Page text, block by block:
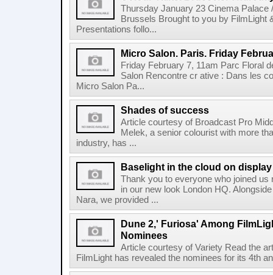
Thursday January 23 Cinema Palace
Brussels Brought to you by FilmLight
Presentations follo...
Micro Salon. Paris. Friday
Friday February 7, 11am Parc Floral
Salon Rencontre cr ative : Dans les
Micro Salon Pa...
Shades of success
Article courtesy of Broadcast Pro
Melek, a senior colourist with more
industry, has ...
Baselight in the cloud on
Thank you to everyone who joined
in our new look London HQ.
Nara, we provided ...
Dune 2,' Furiosa' Among
Nominees
Article courtesy of Variety Read the
FilmLight has revealed the nominees for its 4th